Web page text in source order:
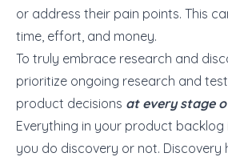
or address their pain points. This
time, effort, and money.
To truly embrace research and
prioritize ongoing research and
product decisions at every stage
Everything in your product backlog
you do discovery or not. Discovery